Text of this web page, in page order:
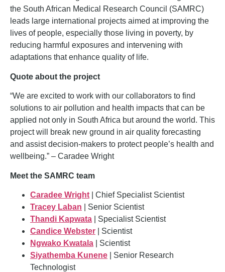
the South African Medical Research Council (SAMRC)
leads large international projects aimed at improving the
lives of people, especially those living in poverty, by
reducing harmful exposures and intervening with
adaptations that enhance quality of life.
Quote about the project
“We are excited to work with our collaborators to find
solutions to air pollution and health impacts that can be
applied not only in South Africa but around the world. This
projectwill break new ground in air quality forecasting
and assist decision-makers to protect people’s health and
wellbeing.” – Caradee Wright
Meet the SAMRC team
Caradee Wright | Chief Specialist Scientist
Tracey Laban | Senior Scientist
Thandi Kapwata | Specialist Scientist
Candice Webster | Scientist
Ngwako Kwatala | Scientist
Siyathemba Kunene
| Senior Research
Technologist